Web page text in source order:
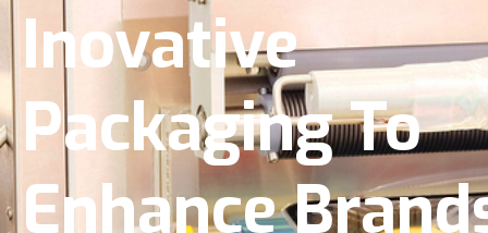
Inovative
Packaging To
Enhance